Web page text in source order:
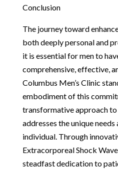
Conclusion
The journey toward
both deeply personal and
it is essential for men to
comprehensive, effective,
Columbus Men’s Clinic
embodiment of this
transformative approach to
addresses the unique
individual. Through
Extracorporeal Shock
steadfast dedication to